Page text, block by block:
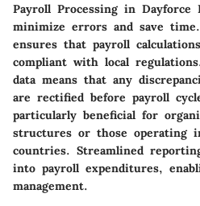
Payroll Processing in
minimize errors and save
ensures that payroll
compliant with local
data means that any
are rectified before payroll
particularly beneficial for
structures or those operating
countries. Streamlined
into payroll expenditures,
management.